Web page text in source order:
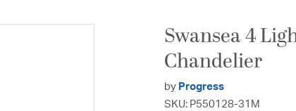
Swansea 4
Chandelier
by Progress
SKU: P550128-31M